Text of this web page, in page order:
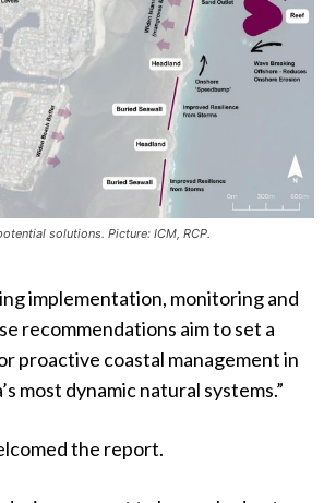
solutions. Picture: ICM, RCP.
implementation, monitoring and
recommendations aim to set a
proactive coastal management in
most dynamic natural systems.”
the report.